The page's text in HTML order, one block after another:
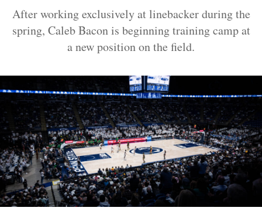
After working exclusively at linebacker during the
spring, Caleb Bacon is beginning training camp at
a new position on the field.